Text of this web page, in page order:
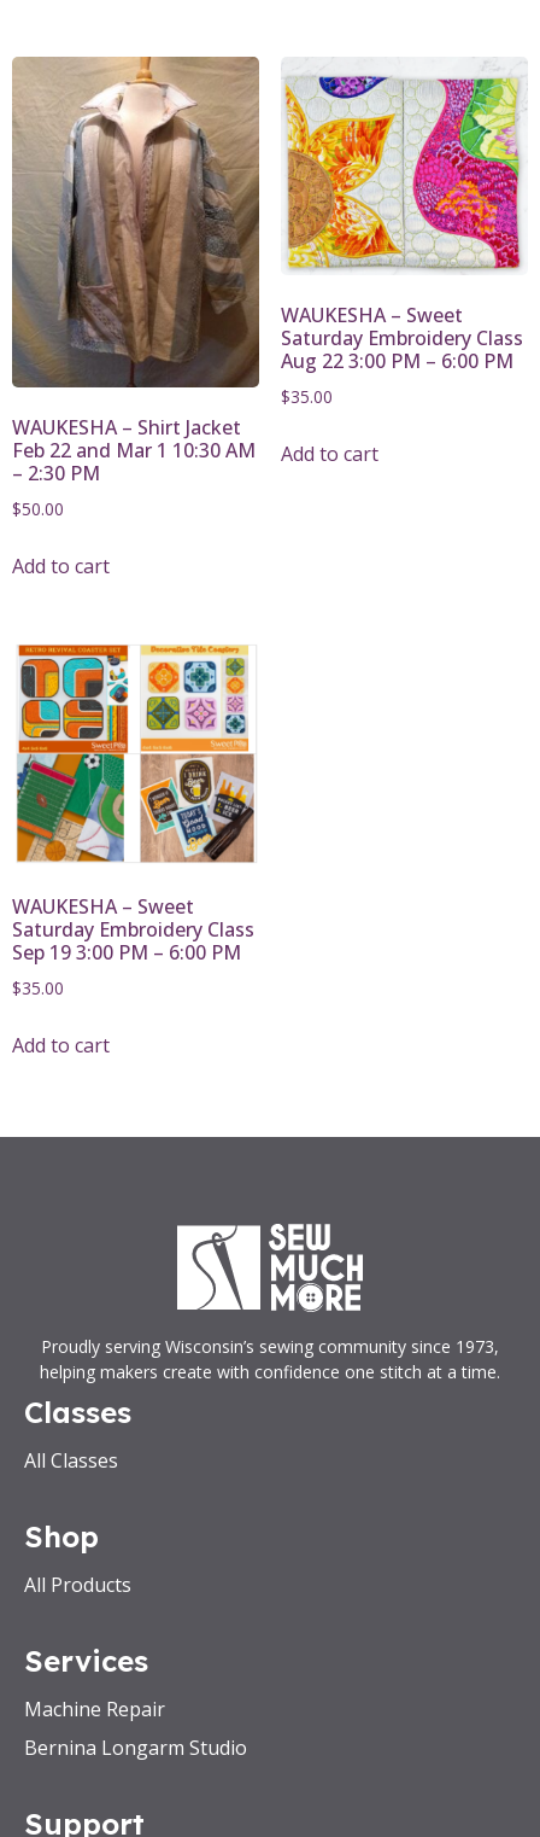
WAUKESHA – Shirt Jacket
Feb 22 and Mar 1 10:30 AM
– 2:30 PM
$50.00
Add to cart
WAUKESHA – Sweet
Saturday Embroidery Class
Aug 22 3:00 PM – 6:00 PM
$35.00
Add to cart
WAUKESHA – Sweet
Saturday Embroidery Class
Sep 19 3:00 PM – 6:00 PM
$35.00
Add to cart
Proudly serving Wisconsin’s sewing community since 1973,
helping makers create with confidence one stitch at a time.
Classes
All Classes
Shop
All Products
Services
Machine Repair
Bernina Longarm Studio
Support